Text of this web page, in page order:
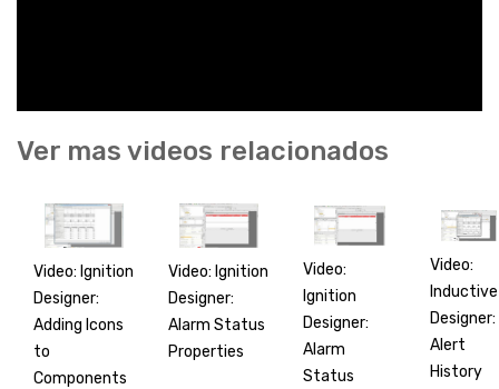
Ver mas videos relacionados
Video: Ignition
Designer:
Adding Icons
to
Components
Video: Ignition
Designer:
Alarm Status
Properties
Video:
Ignition
Designer:
Alarm
Status
Video:
Inductive
Designer:
Alert
History